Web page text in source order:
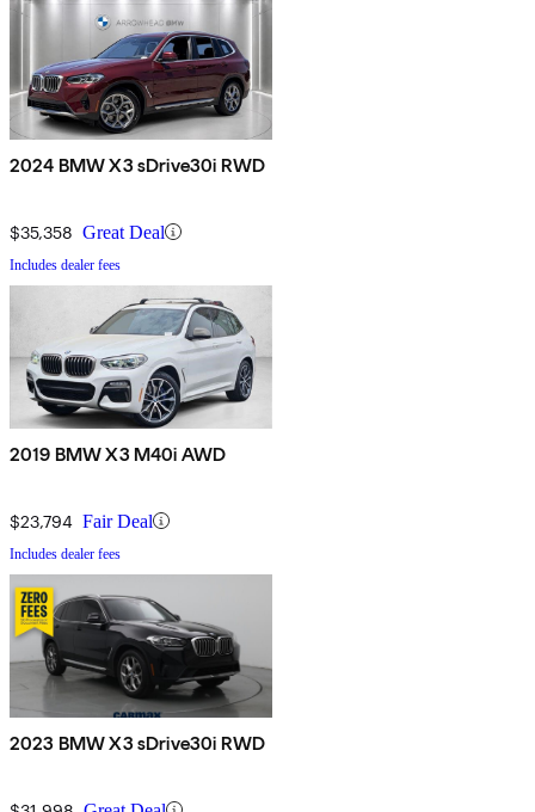
2024 BMW X3 sDrive30i RWD
$35,358 Great Deal
Includes dealer fees
2019 BMW X3 M40i AWD
$23,794 Fair Deal
Includes dealer fees
2023 BMW X3 sDrive30i RWD